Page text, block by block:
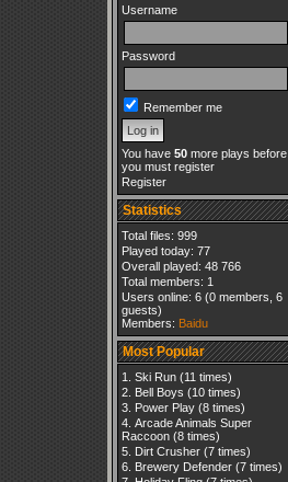
Username
Password
Remember me
You have 50more plays before
you must register
Register
Statistics
Total files: 999
Played today: 77
Overall played: 48 766
Total members: 1
Users online: 6 (0 members, 6
guests)
Members: Baidu
Most Popular
Ski Run(11 times)
Bell Boys (10 times)
Power Play(8 times)
Arcade Animals Super
Raccoon(8 times)
Dirt Crusher(7 times)
Brewery Defender(7 times)